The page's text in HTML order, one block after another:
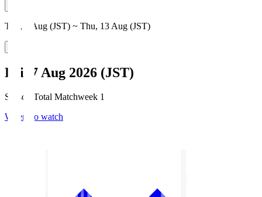
Thu, 6 Aug (JST) ~ Thu, 13 Aug (JST)
Fri, 7 Aug 2026 (JST)
Season Total Matchweek 1
Where to watch